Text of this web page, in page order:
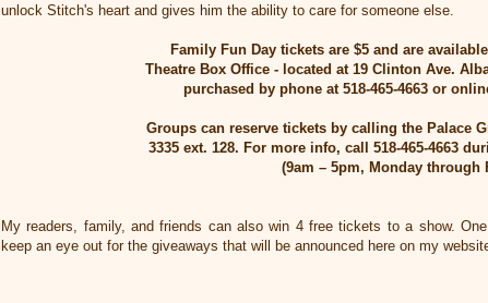
unlock Stitch's heart and gives him the ability to care for someone else.
Family Fun Day tickets are $5 and are
Theatre Box Office - located at 19 Clinton Ave.
purchased by phone at 518-465-4663 or
Groups can reserve tickets by calling the Palace
3335 ext. 128. For more info, call 518-465-4663
(9am – 5pm, Monday through
My readers, family, and friends can also win 4 free tickets to a show.
keep an eye out for the giveaways that will be announced here on my